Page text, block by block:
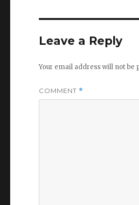
Leave a Reply
Your email address will not be
COMMENT *